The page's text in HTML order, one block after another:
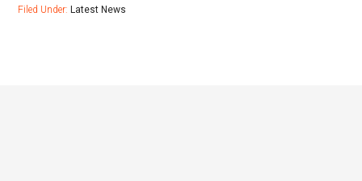
Filed Under: Latest News